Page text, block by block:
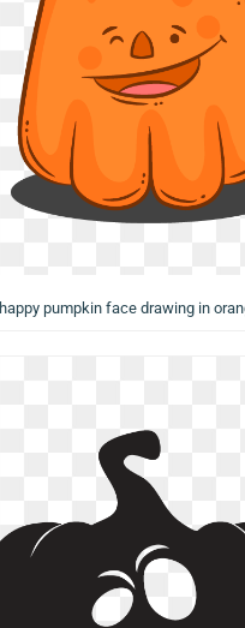
happy pumpkin face drawing in